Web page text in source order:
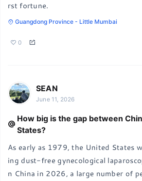
rst fortune.
Guangdong Province - Little Mumbai
0
SEAN
June 11, 2026
How big is the gap between
States?
As early as 1979, the United States
ing dust-free gynecological
n China in 2026, a large number of